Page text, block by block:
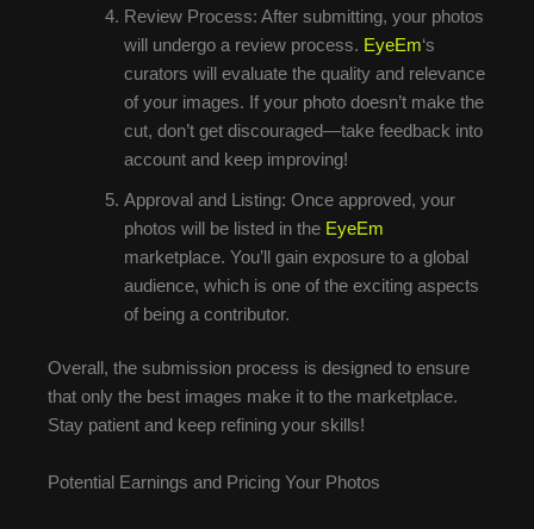
Review Process: After submitting, your photos
will undergo a review process. EyeEm‘s
curators will evaluate the quality and relevance
of your images. If your photo doesn’t make the
cut, don’t get discouraged—take feedback into
account and keep improving!
Approval and Listing: Once approved, your
photos will be listed in the EyeEm
marketplace. You’ll gain exposure to a global
audience, which is one of the exciting aspects
of being a contributor.
Overall, the submission process is designed to ensure
that only the best images make it to the marketplace.
Stay patient and keep refining your skills!
Potential Earnings and Pricing Your Photos